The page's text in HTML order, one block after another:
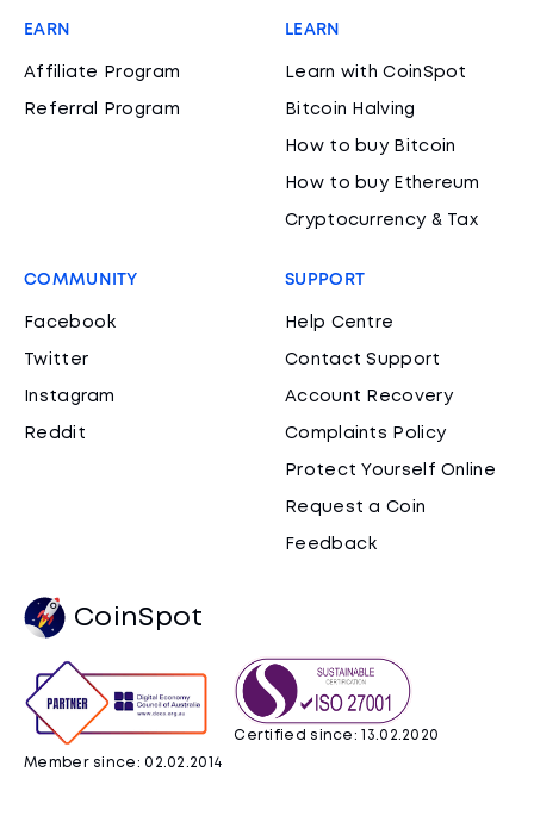
EARN
Affiliate Program
Referral Program
LEARN
Learn with CoinSpot
Bitcoin Halving
How to buy Bitcoin
How to buy Ethereum
Cryptocurrency & Tax
COMMUNITY
Facebook
Twitter
Instagram
Reddit
SUPPORT
Help Centre
Contact Support
Account Recovery
Complaints Policy
Protect Yourself Online
Request a Coin
Feedback
CoinSpot
Member since: 02.02.2014
Certified since: 13.02.2020